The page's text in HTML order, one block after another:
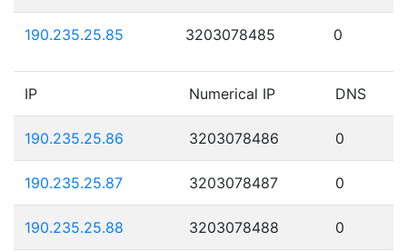
190.235.25.85 3203078485 0
IP Numerical IP DNS
190.235.25.86 3203078486 0
190.235.25.87 3203078487 0
190.235.25.88 3203078488 0